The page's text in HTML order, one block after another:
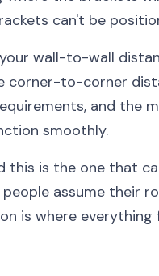
can't be
wall-to-wall
corner-to-corner
and the
smoothly.
this is the one that
assume their
is where everything